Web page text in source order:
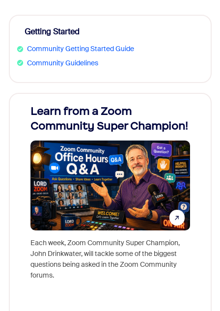
Getting Started
Community Getting Started Guide
Community Guidelines
Learn from a Zoom
Community Super Champion!
Each week, Zoom Community Super Champion,
John Drinkwater, will tackle some of the biggest
questions being asked in the Zoom Community
forums.